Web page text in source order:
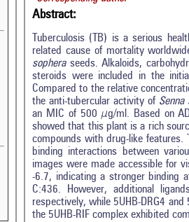
Abstract:
Tuberculosis (TB) is a serious
related cause of mortality
sopheraseeds. Alkaloids,
steroids were included in the
Compared to the relative
the anti-tubercular activity of Senna
an MIC of 500 µg/ml. Based on
showed that this plant is a rich
compounds with drug-like features.
binding interactions between
images were made accessible for
-6.7, indicating a stronger binding
C:436. However, additional
respectively, while 5UHB-DRG4
the 5UHB-RIF complex exhibited